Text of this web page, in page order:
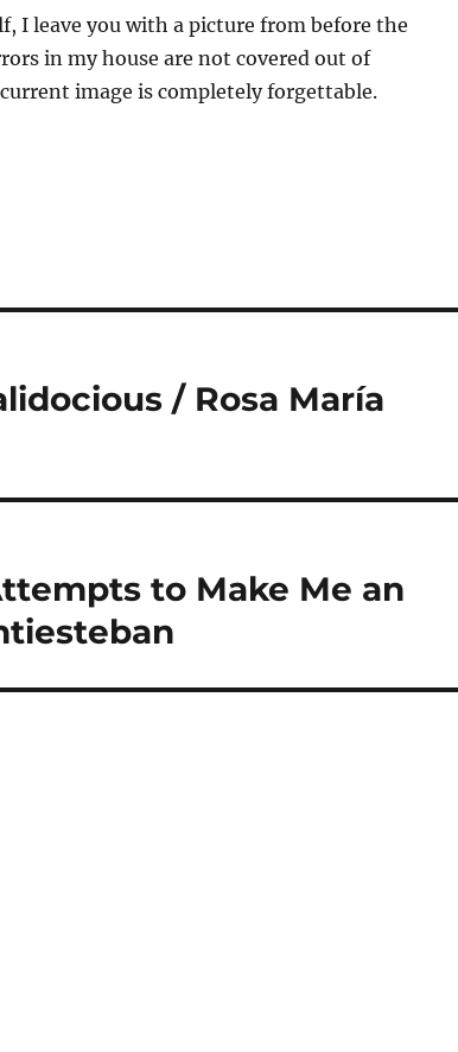
I leave you with a picture from before the
in my house are not covered out of
image is completely forgettable.
/ Rosa María
to Make Me an